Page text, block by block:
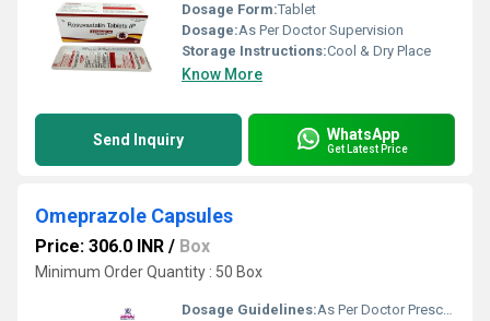
Dosage Form:Tablet
Dosage:As Per Doctor Supervision
Storage Instructions:Cool & Dry Place
Know More
Send Inquiry WhatsApp
Get Latest Price
Omeprazole Capsules
Price: 306.0 INR / Box
Minimum Order Quantity : 50 Box
Dosage Guidelines:As Per Doctor Prescription